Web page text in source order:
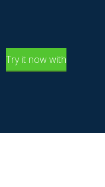
Try it now with